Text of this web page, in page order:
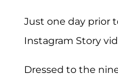
Just one day prior
Instagram Story
Dressed to the